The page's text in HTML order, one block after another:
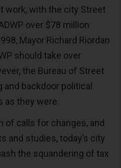
work, with the city Street
over $78 million
Mayor Richard Riordan
should take over
the Bureau of Street
backdoor political
as they were.
of calls for changes, and
and studies, today’s city
the squandering of tax